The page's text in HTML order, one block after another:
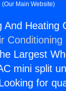
(Our Main Website)
And Heating
Conditioning
Largest
mini split
for